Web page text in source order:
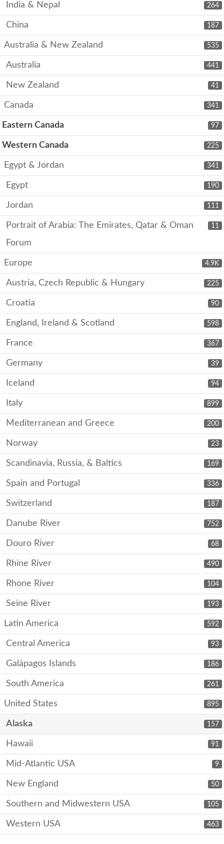
264
India & Nepal
187
China
535
Australia & New Zealand
441
Australia
41
New Zealand
341
Canada
97
Eastern Canada
225
Western Canada
341
Egypt & Jordan
190
Egypt
111
Jordan
11
Portrait of Arabia: The Emirates, Qatar & Oman
Forum
4.9K
Europe
225
Austria, Czech Republic & Hungary
90
Croatia
598
England, Ireland & Scotland
367
France
39
Germany
94
Iceland
899
Italy
200
Mediterranean and Greece
23
Norway
169
Scandinavia, Russia, & Baltics
336
Spain and Portugal
187
Switzerland
752
Danube River
68
Douro River
490
Rhine River
104
Rhone River
193
Seine River
592
Latin America
93
Central America
186
Galápagos Islands
261
South America
895
United States
157
Alaska
91
Hawaii
9
Mid-Atlantic USA
50
New England
105
Southern and Midwestern USA
463
Western USA